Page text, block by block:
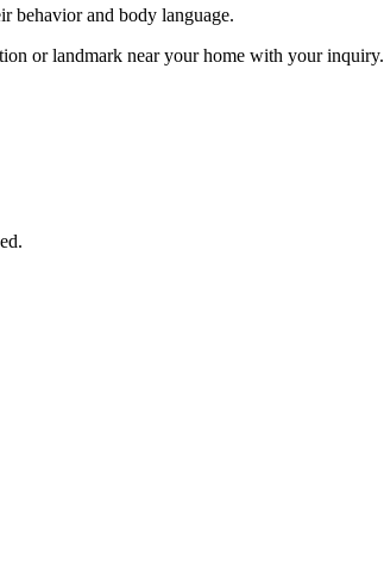
behavior and body language.
or landmark near your home with your inquiry.